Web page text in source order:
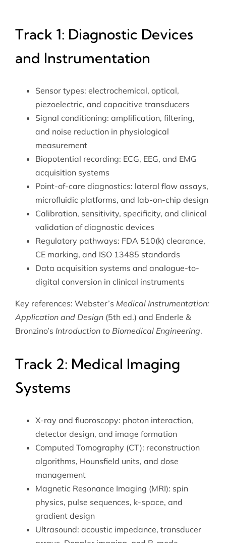
Track 1: Diagnostic Devices
and Instrumentation
Sensor types: electrochemical, optical,
piezoelectric, and capacitive transducers
Signal conditioning: amplification, filtering,
and noise reduction in physiological
measurement
Biopotential recording: ECG, EEG, and EMG
acquisition systems
Point-of-care diagnostics: lateral flow assays,
microfluidic platforms, and lab-on-chip design
Calibration, sensitivity, specificity, and clinical
validation of diagnostic devices
Regulatory pathways: FDA 510(k) clearance,
CE marking, and ISO 13485 standards
Data acquisition systems and analogue-to-
digital conversion in clinical instruments
Key references: Webster’s Medical Instrumentation:
Application and Design(5th ed.) and Enderle &
Bronzino’s Introduction to Biomedical Engineering.
Track 2: Medical Imaging
Systems
X-ray and fluoroscopy: photon interaction,
detector design, and image formation
Computed Tomography (CT): reconstruction
algorithms, Hounsfield units, and dose
management
Magnetic Resonance Imaging (MRI): spin
physics, pulse sequences, k-space, and
gradient design
Ultrasound: acoustic impedance, transducer